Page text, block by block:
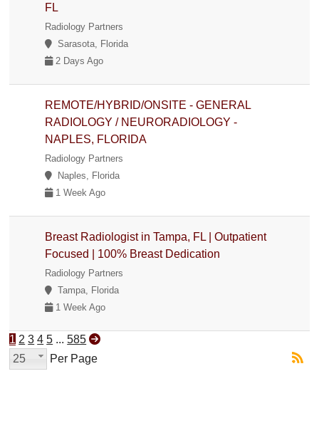
FL
Radiology Partners
Sarasota, Florida
2 Days Ago
REMOTE/HYBRID/ONSITE - GENERAL
RADIOLOGY / NEURORADIOLOGY -
NAPLES, FLORIDA
Radiology Partners
Naples, Florida
1 Week Ago
Breast Radiologist in Tampa, FL | Outpatient
Focused | 100% Breast Dedication
Radiology Partners
Tampa, Florida
1 Week Ago
1 2 3 4 5 ... 585
25
Per Page